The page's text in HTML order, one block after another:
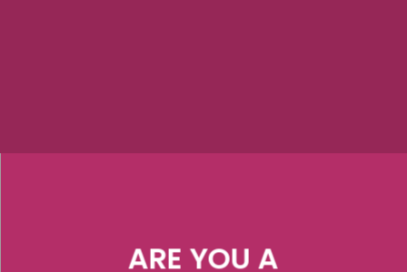
ARE YOU A